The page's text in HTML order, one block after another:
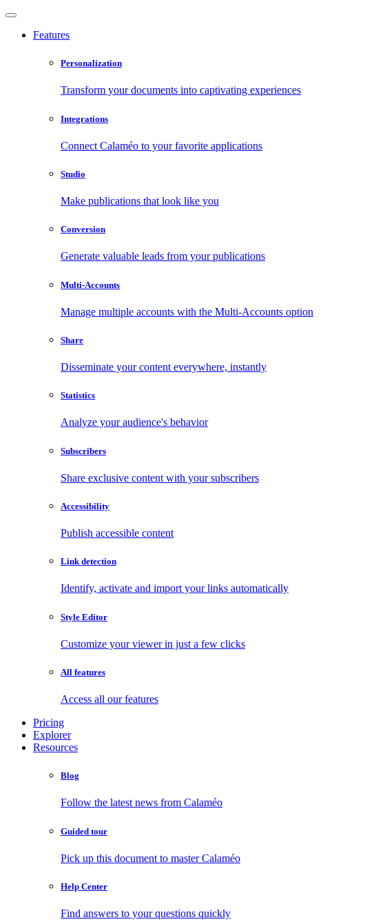
Features
Personalization
Transform your documents into captivating experiences
Integrations
Connect Calaméo to your favorite applications
Studio
Make publications that look like you
Conversion
Generate valuable leads from your publications
Multi-Accounts
Manage multiple accounts with the Multi-Accounts option
Share
Disseminate your content everywhere, instantly
Statistics
Analyze your audience's behavior
Subscribers
Share exclusive content with your subscribers
Accessibility
Publish accessible content
Link detection
Identify, activate and import your links automatically
Style Editor
Customize your viewer in just a few clicks
All features
Access all our features
Pricing
Explorer
Resources
Blog
Follow the latest news from Calaméo
Guided tour
Pick up this document to master Calaméo
Help Center
Find answers to your questions quickly